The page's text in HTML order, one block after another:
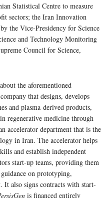
Statistical Centre to measure
sectors; the Iran Innovation
the Vice-Presidency for Science
and Technology Monitoring
Council for Science,
the aforementioned
that designs, develops
and plasma-derived products,
regenerative medicine through
accelerator department that is the
in Iran. The accelerator helps
and establish independent
start-up teams, providing them
on prototyping,
It also signs contracts with start-
is financed entirely